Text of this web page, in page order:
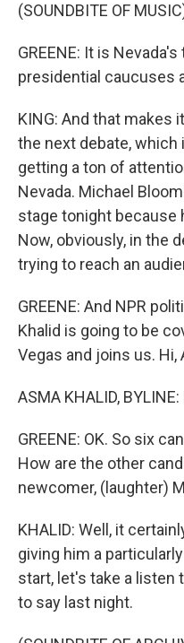
(SOUNDBITE OF
GREENE: It is
presidential caucuses
KING: And that makes
the next debate, which
getting a ton of
Nevada. Michael
stage tonight because
Now, obviously, in the
trying to reach an
GREENE: And NPR
Khalid is going to be
Vegas and joins us. Hi,
ASMA KHALID,
GREENE: OK. So six
How are the other
newcomer, (laughter)
KHALID: Well, it
giving him a
start, let's take a listen
to say last night.